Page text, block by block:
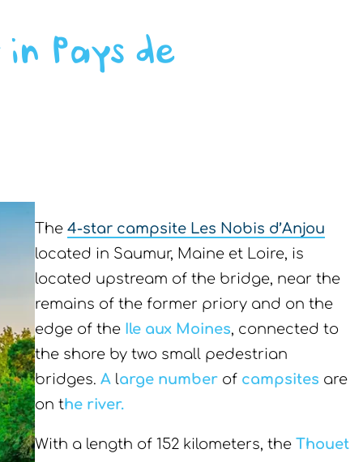
Pays de
The4-star campsite Les Nobis d’Anjou
located in Saumur, Maine et Loire, is
located upstream of the bridge, near the
remains of the former priory and on the
edge of the Ile aux Moines, connected to
the shore by two small pedestrian
bridges.A large number of campsites are
on the river.
With a length of 152 kilometers, theThouet